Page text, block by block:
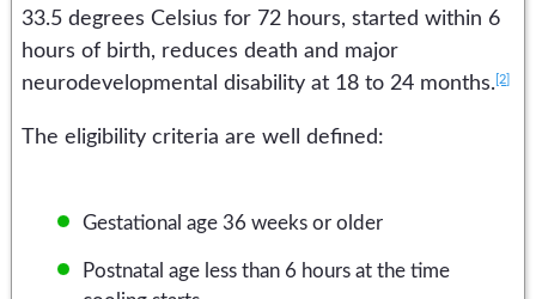
33.5 degrees Celsius for 72 hours, started within 6
hours of birth, reduces death and major
neurodevelopmental disability at 18 to 24 months.[2]
The eligibility criteria are well defined:
Gestational age 36 weeks or older
Postnatal age less than 6 hours at the time